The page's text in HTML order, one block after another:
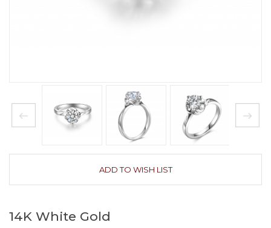
ADD TO WISH LIST
14K White Gold